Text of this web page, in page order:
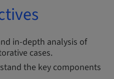
in-depth analysis of
cases.
the key components